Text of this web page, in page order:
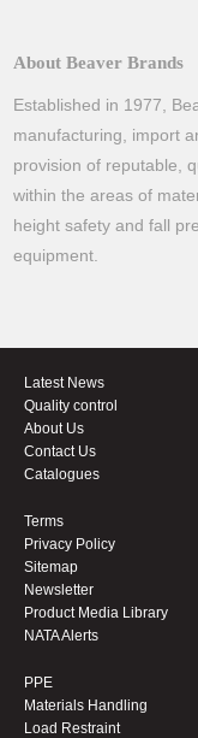
About Beaver Brands
Established in 1977,
manufacturing, import
provision of reputable,
within the areas of
height safety and fall
equipment.
Latest News
Quality control
About Us
Contact Us
Catalogues
Terms
Privacy Policy
Sitemap
Newsletter
Product Media Library
NATA Alerts
PPE
Materials Handling
Load Restraint